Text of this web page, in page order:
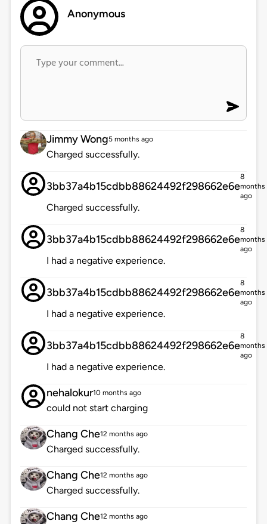
Anonymous
Jimmy Wong5 months ago
Charged successfully.
3bb37a4b15cdbb88624492f298662e6e
8
months
ago
Charged successfully.
3bb37a4b15cdbb88624492f298662e6e
8
months
ago
I had a negative experience.
3bb37a4b15cdbb88624492f298662e6e
8
months
ago
I had a negative experience.
3bb37a4b15cdbb88624492f298662e6e
8
months
ago
I had a negative experience.
nehalokur10 months ago
could not start charging
Chang Che12 months ago
Charged successfully.
Chang Che12 months ago
Charged successfully.
Chang Che12 months ago